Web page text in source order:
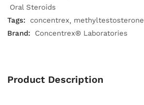
Oral Steroids
Tags:
concentrex methyltestosterone
Brand:
Concentrex® Laboratories
Product Description